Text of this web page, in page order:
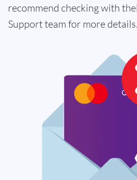
recommend checking with
Support team for more details.